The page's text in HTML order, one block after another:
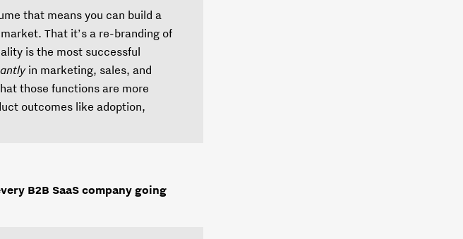
that means you can build a
That it’s a re-branding of
is the most successful
in marketing, sales, and
those functions are more
outcomes like adoption,
B2B SaaS company going